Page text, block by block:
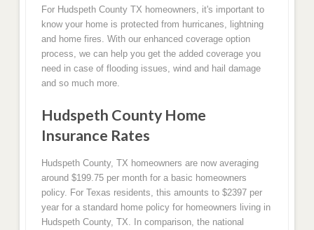
For Hudspeth County TX homeowners, it's important to
know your home is protected from hurricanes, lightning
and home fires. With our enhanced coverage option
process, we can help you get the added coverage you
need in case of flooding issues, wind and hail damage
and so much more.
Hudspeth County Home
Insurance Rates
Hudspeth County, TX homeowners are now averaging
around $199.75 per month for a basic homeowners
policy. For Texas residents, this amounts to $2397 per
year for a standard home policy for homeowners living in
Hudspeth County, TX. In comparison, the national